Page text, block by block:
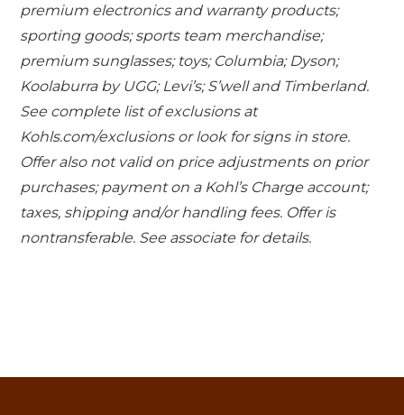
premium electronics and warranty products;
sporting goods; sports team merchandise;
premium sunglasses; toys; Columbia; Dyson;
Koolaburra by UGG; Levi’s; S’well and Timberland.
See complete list of exclusions at
Kohls.com/exclusions or look for signs in store.
Offer also not valid on price adjustments on prior
purchases; payment on a Kohl’s Charge account;
taxes, shipping and/or handling fees. Offer is
nontransferable. See associate for details.